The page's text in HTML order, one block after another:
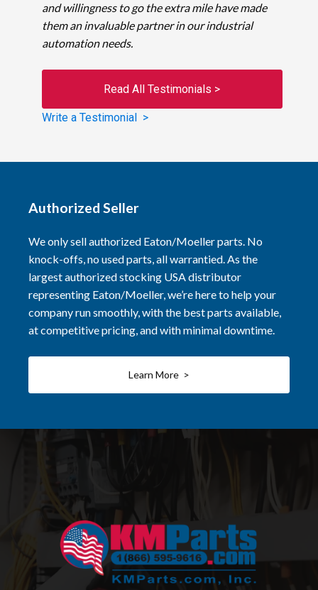
and willingness to go the extra mile have made
them an invaluable partner in our industrial
automation needs.
Read All Testimonials >
Write a Testimonial >
Authorized Seller
We only sell authorized Eaton/Moeller parts. No
knock-offs, no used parts, all warrantied. As the
largest authorized stocking USA distributor
representing Eaton/Moeller, we’re here to help your
company run smoothly, with the best parts available,
at competitive pricing, and with minimal downtime.
Learn More >